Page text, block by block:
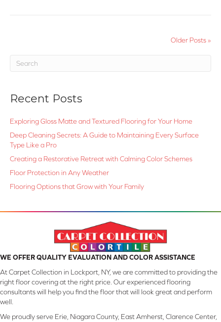
Older Posts »
Recent Posts
Exploring Gloss Matte and Textured Flooring for Your Home
Deep Cleaning Secrets: A Guide to Maintaining Every Surface
Type Like a Pro
Creating a Restorative Retreat with Calming Color Schemes
Floor Protection in Any Weather
Flooring Options that Grow with Your Family
WE OFFER QUALITY EVALUATION AND COLOR ASSISTANCE
At Carpet Collection in Lockport, NY, we are committed to providing the
right floor covering at the right price. Our experienced flooring
consultants will help you find the floor that will look great and perform
well.
We proudly serve Erie, Niagara County, East Amherst, Clarence Center,